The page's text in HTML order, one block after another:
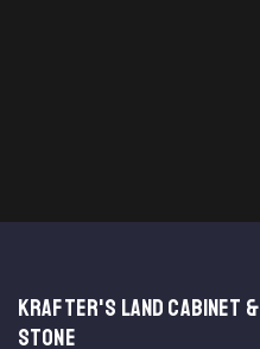
KRAFTER'S LAND CABINET &
STONE